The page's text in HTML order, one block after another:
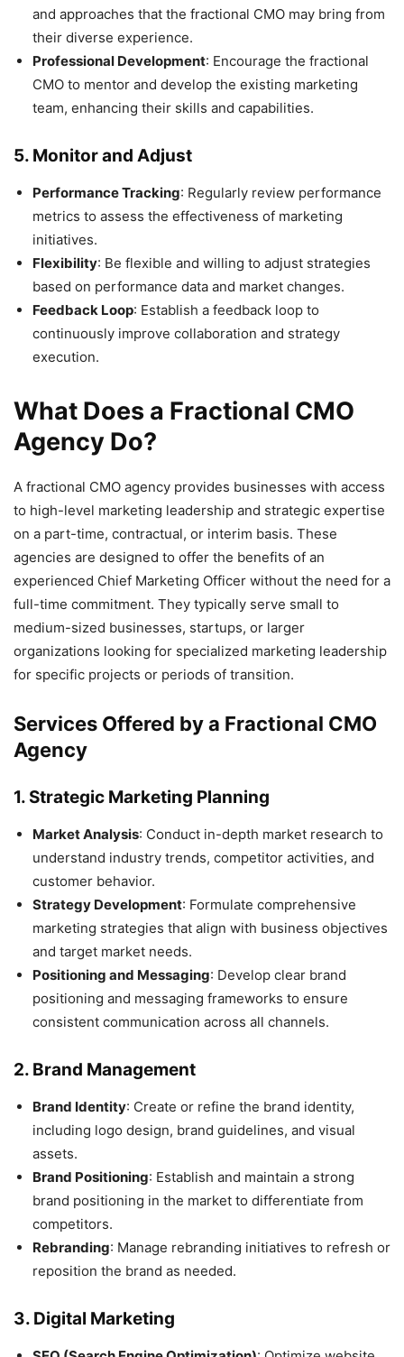
and approaches that the fractional CMO may bring from
their diverse experience.
Professional Development: Encourage the fractional
CMO to mentor and develop the existing marketing
team, enhancing their skills and capabilities.
5. Monitor and Adjust
Performance Tracking: Regularly review performance
metrics to assess the effectiveness of marketing
initiatives.
Flexibility: Be flexible and willing to adjust strategies
based on performance data and market changes.
Feedback Loop: Establish a feedback loop to
continuously improve collaboration and strategy
execution.
What Does a Fractional CMO
Agency Do?
A fractional CMO agency provides businesses with access
to high-level marketing leadership and strategic expertise
on a part-time, contractual, or interim basis. These
agencies are designed to offer the benefits of an
experienced Chief Marketing Officer without the need for a
full-time commitment. They typically serve small to
medium-sized businesses, startups, or larger
organizations looking for specialized marketing leadership
for specific projects or periods of transition.
Services Offered by a Fractional CMO
Agency
1. Strategic Marketing Planning
Market Analysis: Conduct in-depth market research to
understand industry trends, competitor activities, and
customer behavior.
Strategy Development: Formulate comprehensive
marketing strategies that align with business objectives
and target market needs.
Positioning and Messaging: Develop clear brand
positioning and messaging frameworks to ensure
consistent communication across all channels.
2. Brand Management
Brand Identity: Create or refine the brand identity,
including logo design, brand guidelines, and visual
assets.
Brand Positioning: Establish and maintain a strong
brand positioning in the market to differentiate from
competitors.
Rebranding: Manage rebranding initiatives to refresh or
reposition the brand as needed.
3. Digital Marketing